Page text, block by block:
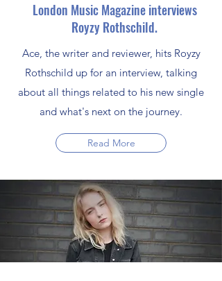
London Music Magazine interviews
Royzy Rothschild.
Ace, the writer and reviewer, hits Royzy
Rothschild up for an interview, talking
about all things related to his new single
and what's next on the journey.
Read More